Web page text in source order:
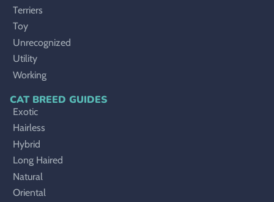
Terriers
Toy
Unrecognized
Utility
Working
CAT BREED GUIDES
Exotic
Hairless
Hybrid
Long Haired
Natural
Oriental